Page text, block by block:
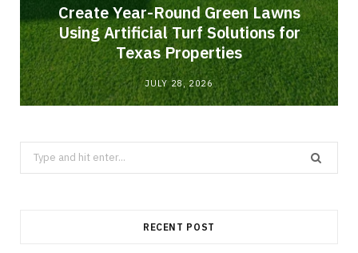
Create Year-Round Green Lawns
Using Artificial Turf Solutions for
Texas Properties
JULY 28, 2026
Search
for:
RECENT POST